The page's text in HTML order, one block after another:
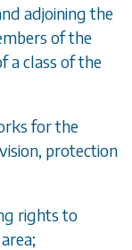
adjoining the
of the
a class of the
for the
protection
rights to